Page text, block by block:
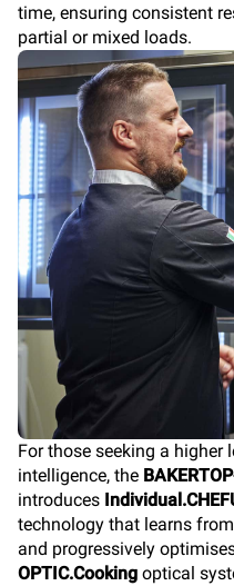
time, ensuring consistent
partial or mixed loads.
For those seeking a
intelligence, the
introduces
technology that learns
and progressively
OPTIC.Cooking optical